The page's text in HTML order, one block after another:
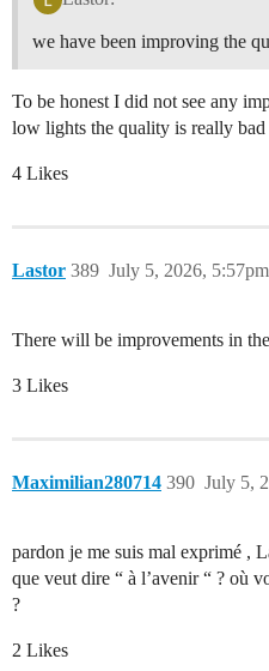
we have been improving the
To be honest I did not see any
low lights the quality is really bad
4 Likes
Lastor July 5, 2026, 5:57pm
389
There will be improvements in
3 Likes
Maximilian280714 July 5,
390
pardon je me suis mal exprimé ,
que veut dire “ à l’avenir “ ? où
?
2 Likes